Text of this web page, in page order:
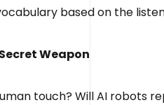
based on the
Weapon
touch? Will AI robots